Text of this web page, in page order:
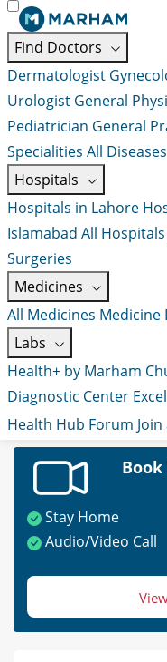
Find Doctors
Dermatologist
Urologist General
Pediatrician General
Specialities All Diseases
Hospitals
Hospitals in Lahore
Islamabad All
Surgeries
Medicines
All Medicines Medicine
Labs
Health+ by Marham
Diagnostic Center
Health Hub Forum
Stay Home
Audio/Video Call